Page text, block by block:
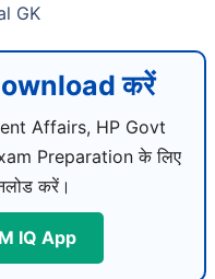
GK
करें
Affairs, HP Govt
Preparation के लिए
करें।
IQ App